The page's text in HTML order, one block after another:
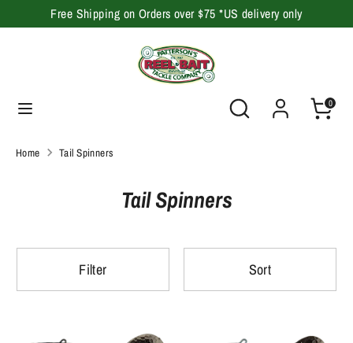
to
Free Shipping on Orders over $75 *US delivery only
Search
store
0
Home Tail Spinners
Tail Spinners
Filter Sort